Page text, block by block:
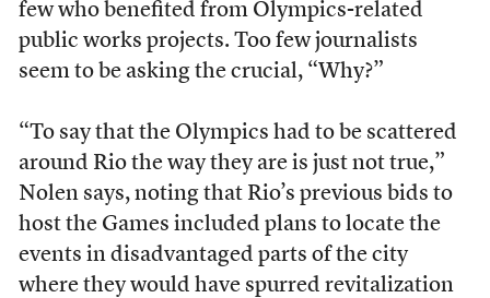
few who benefited from Olympics-related
public works projects. Too few journalists
seem to be asking the crucial, “Why?”
“To say that the Olympics had to be scattered
around Rio the way they are is just not true,”
Nolen says, noting that Rio’s previous bids to
host the Games included plans to locate the
events in disadvantaged parts of the city
where they would have spurred revitalization